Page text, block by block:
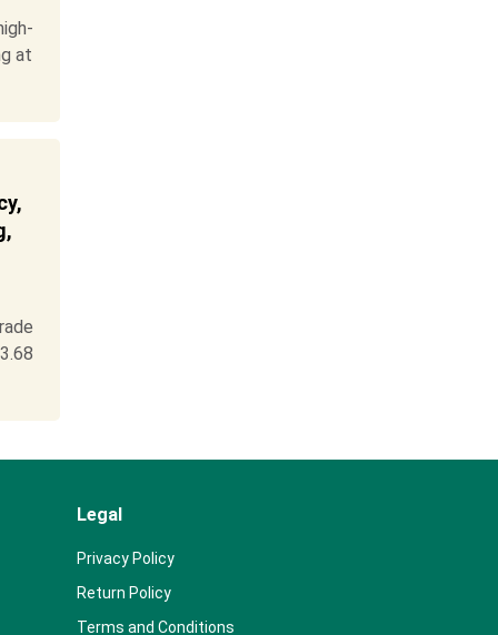
at
Legal
Privacy Policy
Return Policy
Terms and Conditions